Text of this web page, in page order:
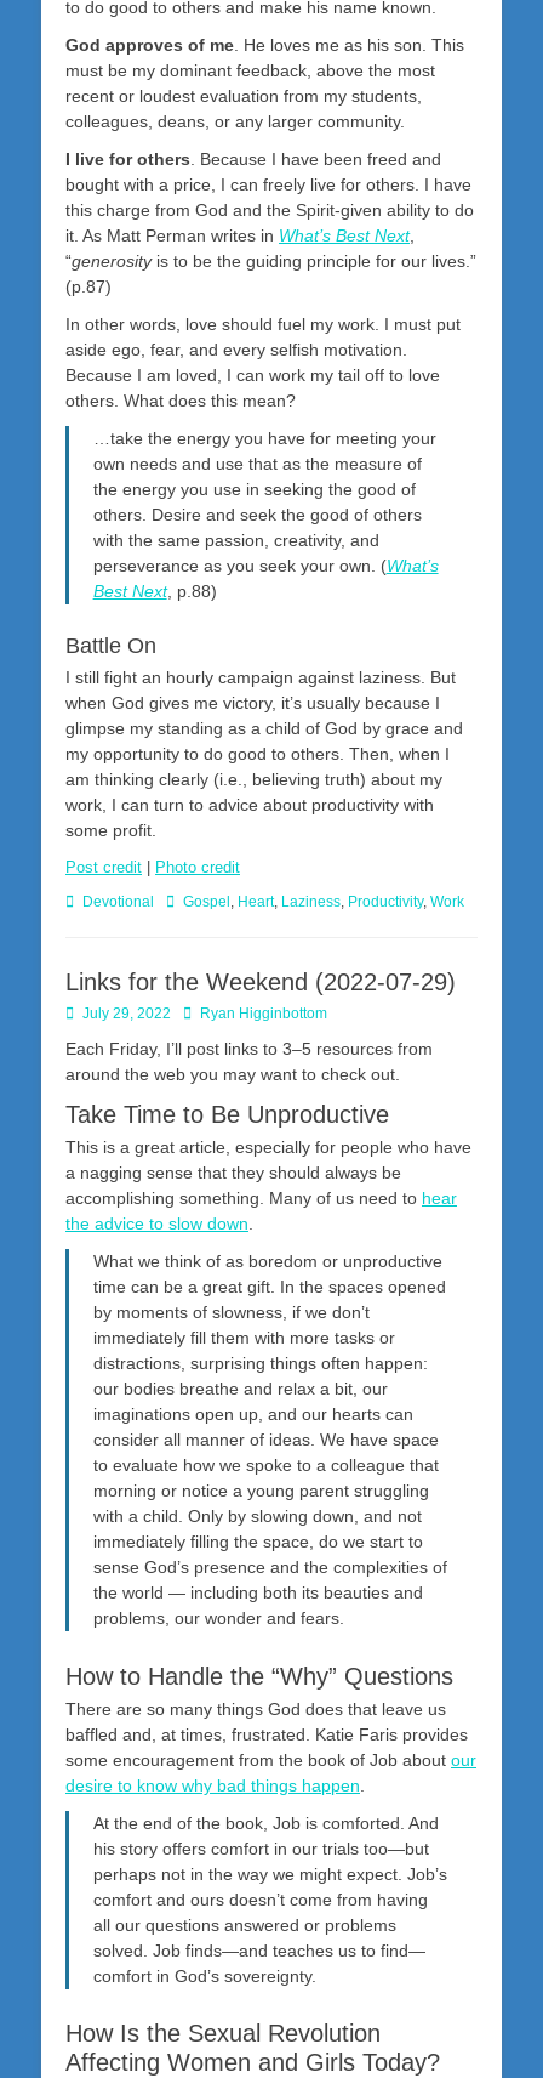
to do good to others and make his name known.
God approves of me . He loves me as his son. This
must be my dominant feedback, above the most
recent or loudest evaluation from my students,
colleagues, deans, or any larger community.
I live for others . Because I have been freed and
bought with a price, I can freely live for others. I have
this charge from God and the Spirit-given ability to do
it. As Matt Perman writes in What’s Best Next,
“generosityis to be the guiding principle for our lives.”
(p.87)
In other words, love should fuel my work. I must put
aside ego, fear, and every selfish motivation.
Because I am loved, I can work my tail off to love
others. What does this mean?
…take the energy you have for meeting your
own needs and use that as the measure of
the energy you use in seeking the good of
others. Desire and seek the good of others
with the same passion, creativity, and
perseverance as you seek your own. (What’s
Best Next, p.88)
Battle On
I still fight an hourly campaign against laziness. But
when God gives me victory, it’s usually because I
glimpse my standing as a child of God by grace and
my opportunity to do good to others. Then, when I
am thinking clearly (i.e., believing truth) about my
work, I can turn to advice about productivity with
some profit.
Post credit Photo credit
Categories
Devotional TagsGospel , Heart, Laziness, Productivity, Work
Links for the Weekend (2022-07-29)
Posted
July 29, 2022 AuthorRyan Higginbottom
Each Friday, I’ll post links to 3–5 resources from
around the web you may want to check out.
Take Time to Be Unproductive
This is a great article, especially for people who have
a nagging sense that they should always be
accomplishing something. Many of us need to hear
the advice to slow down.
What we think of as boredom or unproductive
time can be a great gift. In the spaces opened
by moments of slowness, if we don’t
immediately fill them with more tasks or
distractions, surprising things often happen:
our bodies breathe and relax a bit, our
imaginations open up, and our hearts can
consider all manner of ideas. We have space
to evaluate how we spoke to a colleague that
morning or notice a young parent struggling
with a child. Only by slowing down, and not
immediately filling the space, do we start to
sense God’s presence and the complexities of
the world — including both its beauties and
problems, our wonder and fears.
How to Handle the “Why” Questions
There are so many things God does that leave us
baffled and, at times, frustrated. Katie Faris provides
some encouragement from the book of Job about our
desire to know why bad things happen
At the end of the book, Job is comforted. And
his story offers comfort in our trials too—but
perhaps not in the way we might expect. Job’s
comfort and ours doesn’t come from having
all our questions answered or problems
solved. Job finds—and teaches us to find—
comfort in God’s sovereignty.
How Is the Sexual Revolution
Affecting Women and Girls Today?